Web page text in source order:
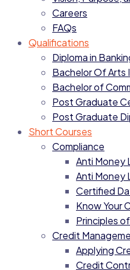
Careers
FAQs
Qualifications
Diploma in
Bachelor Of Arts
Bachelor of
Post Graduate
Post Graduate
Short Courses
Compliance
Anti Money
Anti Money
Certified
Know Your
Principles
Credit
Applying
Credit